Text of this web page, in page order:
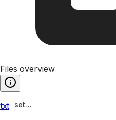
Files overview
txt setup